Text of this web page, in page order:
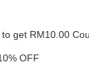
get RM10.00
Exclusive - 10% OFF